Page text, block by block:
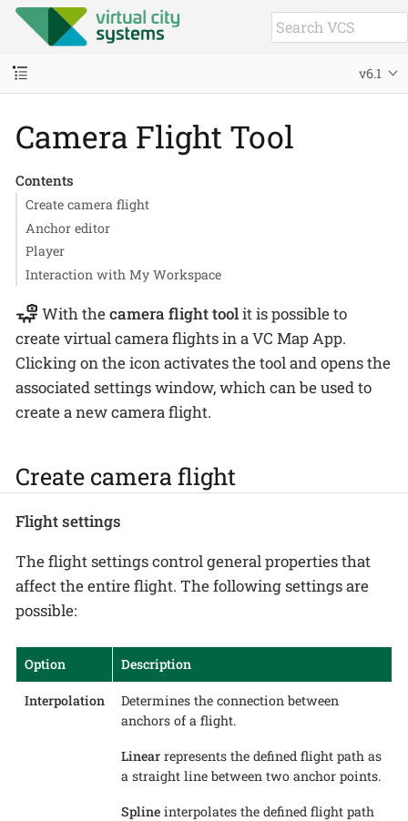
v6.1
Camera Flight Tool
Contents
Create camera flight
Anchor editor
Player
Interaction with My Workspace
With thecamera flight toolit is possible to
create virtual camera flights in a VC Map App.
Clicking on the icon activates the tool and opens the
associated settings window, which can be used to
create a new camera flight.
Create camera flight
Flight settings
The flight settings control general properties that
affect the entire flight. The following settings are
possible:
Option Description
Interpolation
Determines the connection between
anchors of a flight.
Linearrepresents the defined flight path as
a straight line between two anchor points.
Splineinterpolates the defined flight path